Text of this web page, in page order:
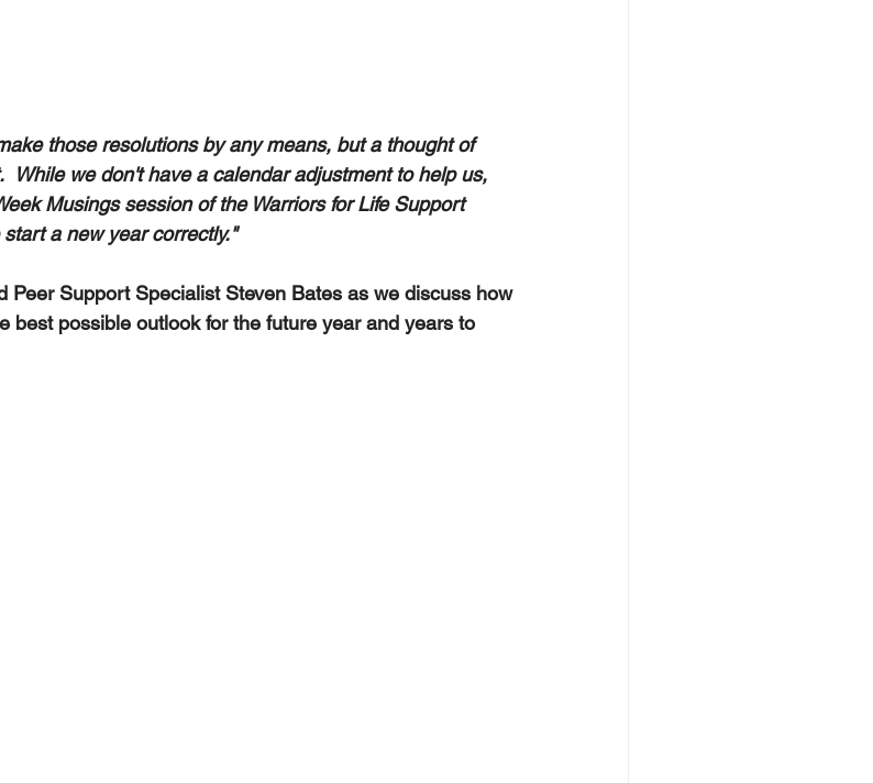
those resolutions by any means, but a thought of
While we don't have a calendar adjustment to help us,
Musings session of the Warriors for Life Support
a new year correctly."
Peer Support Specialist Steven Bates as we discuss how
best possible outlook for the future year and years to